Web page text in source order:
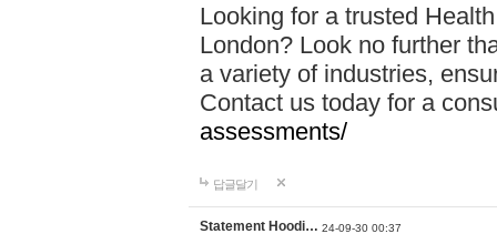
Looking for a trusted
London? Look no further
a variety of industries,
Contact us today for a
assessments/
답글달기
Statement Hoodi… 24-09-30 00:37